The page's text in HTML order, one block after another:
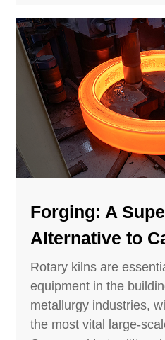
Forging: A
Alternative to
Rotary kilns are
equipment in the
metallurgy industries,
the most vital large-